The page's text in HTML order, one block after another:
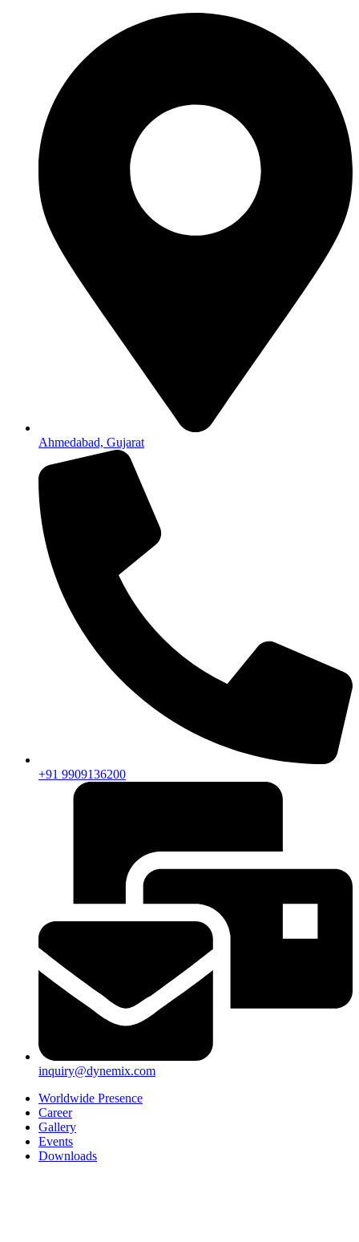
Ahmedabad, Gujarat
+91 9909136200
inquiry@dynemix.com
Worldwide Presence
Career
Gallery
Events
Downloads